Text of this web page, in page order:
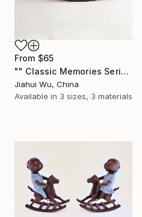
From $65
"" Classic Memories Series - Happy Horse - Girl "" Print
Jiahui Wu, China
Available in 3 sizes, 3 materials